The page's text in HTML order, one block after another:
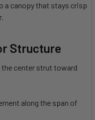
a canopy that stays crisp
Structure
the center strut toward
along the span of